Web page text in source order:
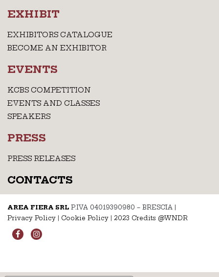
EXHIBIT
EXHIBITORS CATALOGUE
BECOME AN EXHIBITOR
EVENTS
KCBS COMPETITION
EVENTS AND CLASSES
SPEAKERS
PRESS
PRESS RELEASES
CONTACTS
AREA FIERA SRL P.IVA 04019390980 – BRESCIA
Privacy Policy
Cookie Policy 2023 Credits @WNDR